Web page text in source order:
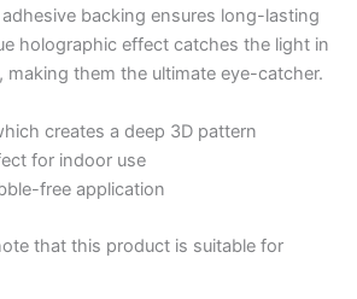
backing ensures long-lasting
holographic effect catches the light in
making them the ultimate eye-catcher.
creates a deep 3D pattern
for indoor use
free application
that this product is suitable for